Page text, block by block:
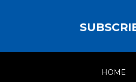
HOME